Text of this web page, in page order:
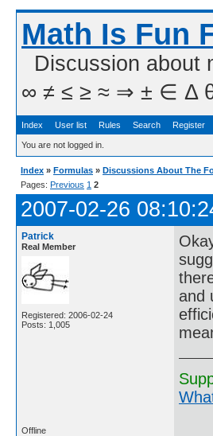
Math Is Fun
Discussion about
∞ ≠ ≤ ≥ ≈ ⇒ ± ∈ Δ θ
Index User list Rules Search Register
You are not logged in.
Index » Formulas » Discussions About The
Pages: Previous 1 2
2007-02-26
Patrick
Real Member
Registered: 2006-02-24
Posts: 1,005
and
Offline